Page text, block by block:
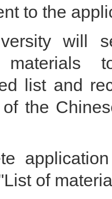
to the
will
materials
list and
of the
of